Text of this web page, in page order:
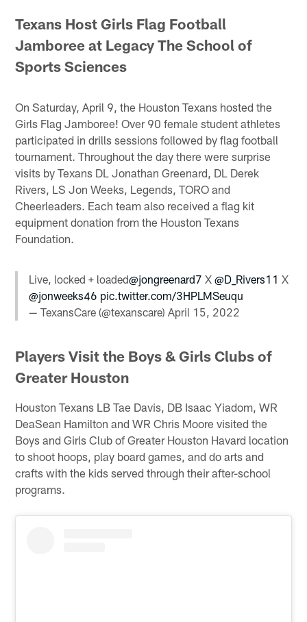
Texans Host Girls Flag Football
Jamboree at Legacy The School of
Sports Sciences
On Saturday, April 9, the Houston Texans hosted the
Girls Flag Jamboree! Over 90 female student athletes
participated in drills sessions followed by flag football
tournament. Throughout the day there were surprise
visits by Texans DL Jonathan Greenard, DL Derek
Rivers, LS Jon Weeks, Legends, TORO and
Cheerleaders. Each team also received a flag kit
equipment donation from the Houston Texans
Foundation.
Live, locked + loaded@jongreenard7 X@D_Rivers11 X
@jonweeks46 pic.twitter.com/3HPLMSeuqu
— TexansCare (@texanscare)April 15, 2022
Players Visit the Boys & Girls Clubs of
Greater Houston
Houston Texans LB Tae Davis, DB Isaac Yiadom, WR
DeaSean Hamilton and WR Chris Moore visited the
Boys and Girls Club of Greater Houston Havard location
to shoot hoops, play board games, and do arts and
crafts with the kids served through their after-school
programs.